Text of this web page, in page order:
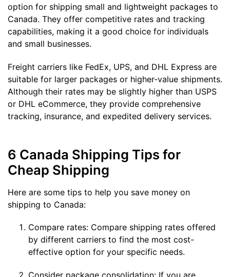
option for shipping small and lightweight packages to
Canada. They offer competitive rates and tracking
capabilities, making it a good choice for individuals
and small businesses.
Freight carriers like FedEx, UPS, and DHL Express are
suitable for larger packages or higher-value shipments.
Although their rates may be slightly higher than USPS
or DHL eCommerce, they provide comprehensive
tracking, insurance, and expedited delivery services.
6 Canada Shipping Tips for
Cheap Shipping
Here are some tips to help you save money on
shipping to Canada:
Compare rates: Compare shipping rates offered
by different carriers to find the most cost-
effective option for your specific needs.